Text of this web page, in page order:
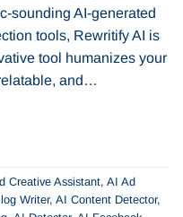
sounding AI-generated
tools, Rewritify AI is
tool humanizes your
and…
Creative Assistant, AI Ad
Writer, AI Content Detector,